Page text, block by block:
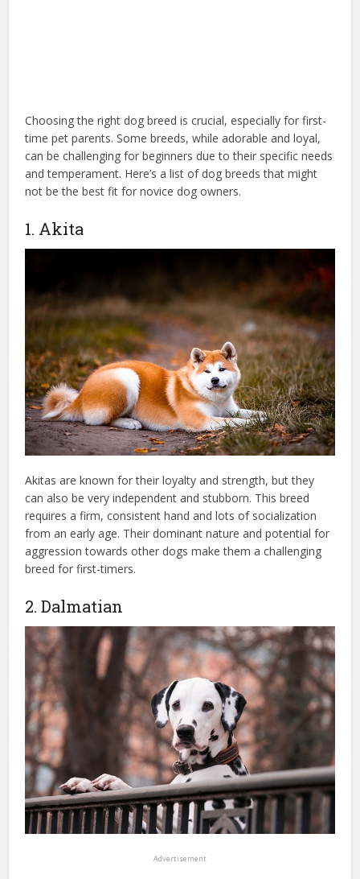
Choosing the right dog breed is crucial, especially for first-
time pet parents. Some breeds, while adorable and loyal,
can be challenging for beginners due to their specific needs
and temperament. Here’s a list of dog breeds that might
not be the best fit for novice dog owners.
1. Akita
Akitas are known for their loyalty and strength, but they
can also be very independent and stubborn. This breed
requires a firm, consistent hand and lots of socialization
from an early age. Their dominant nature and potential for
aggression towards other dogs make them a challenging
breed for first-timers.
2. Dalmatian
Advertisement